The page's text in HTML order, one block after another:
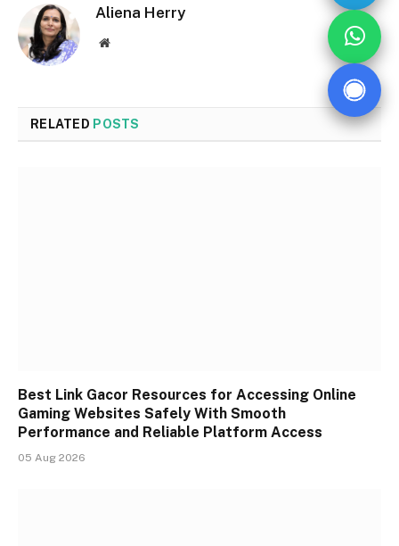
Aliena Herry
Website
RELATED POSTS
Best Link Gacor Resources for Accessing Online
Gaming Websites Safely With Smooth
Performance and Reliable Platform Access
05 Aug 2026